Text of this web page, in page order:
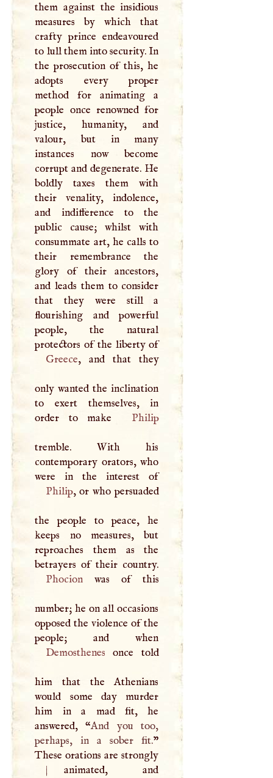
them against the insidious
measures by which that
crafty prince endeavoured
to lull them into security. In
the prosecution of this, he
adopts every proper
method for animating a
people once renowned for
justice, humanity, and
valour, but in many
instances now become
corrupt and degenerate. He
boldly taxes them with
their venality, indolence,
and indifference to the
public cause; whilst with
consummate art, he calls to
their remembrance the
glory of their ancestors,
and leads them to consider
that they were still a
flourishing and powerful
people, the natural
protectors of the liberty of
Greece, and that they
only wanted the inclination
to exert themselves, in
order to make
Philip
tremble. With his
contemporary orators, who
were in the interest of
Philip, or who persuaded
the people to peace, he
keeps no measures, but
reproaches them as the
Phocionwas of this
number; he on all occasions
opposed the violence of the
Demosthenes once told
him that the Athenians
would some day murder
him in a mad fit, he
answered, “And you too,
perhaps, in a sober fit.”
These orations are strongly
|
animated, and